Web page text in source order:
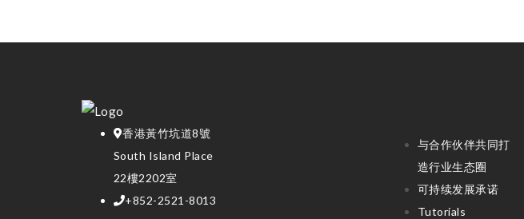
香港黃竹坑道8號
South Island Place
22樓2202室
+852-2521-8013
与合作伙伴共同打
造行业生态圈
可持续发展承诺
Tutorials